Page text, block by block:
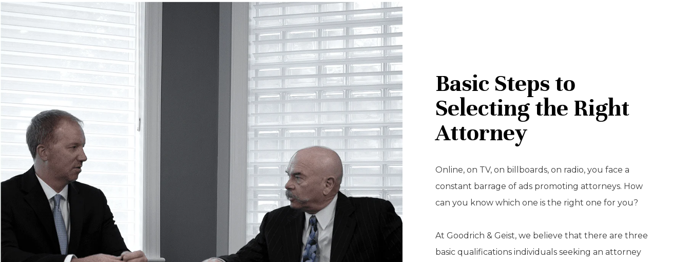
Basic Steps to
Selecting the Right
Attorney
Online, on TV, on billboards, on radio, you face a
constant barrage of ads promoting attorneys. How
can you know which one is the right one for you?
At Goodrich & Geist, we believe that there are three
basic qualifications individuals seeking an attorney